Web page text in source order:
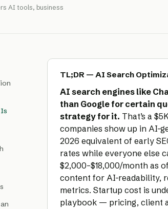
AI tools, business
TL;DR — AI Search
AI search engines like
than Google for certain
strategy for it. That’s a
companies show up in AI-
2026 equivalent of early
rates while everyone else
$2,000–$18,000/month as
content for AI-readability,
metrics. Startup cost is
playbook — pricing, client